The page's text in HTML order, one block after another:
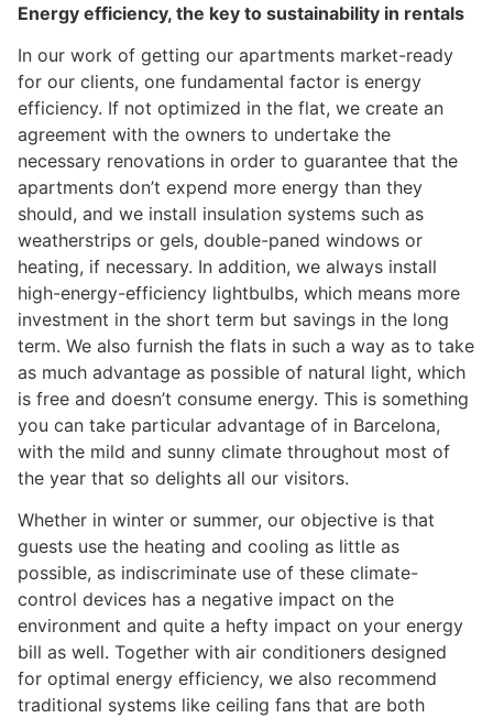
Energy efficiency, the key to sustainability in rentals
In our work of getting our apartments market-ready
for our clients, one fundamental factor is energy
efficiency. If not optimized in the flat, we create an
agreement with the owners to undertake the
necessary renovations in order to guarantee that the
apartments don’t expend more energy than they
should, and we install insulation systems such as
weatherstrips or gels, double-paned windows or
heating, if necessary. In addition, we always install
high-energy-efficiency lightbulbs, which means more
investment in the short term but savings in the long
term. We also furnish the flats in such a way as to take
as much advantage as possible of natural light, which
is free and doesn’t consume energy. This is something
you can take particular advantage of in Barcelona,
with the mild and sunny climate throughout most of
the year that so delights all our visitors.
Whether in winter or summer, our objective is that
guests use the heating and cooling as little as
possible, as indiscriminate use of these climate-
control devices has a negative impact on the
environment and quite a hefty impact on your energy
bill as well. Together with air conditioners designed
for optimal energy efficiency, we also recommend
traditional systems like ceiling fans that are both